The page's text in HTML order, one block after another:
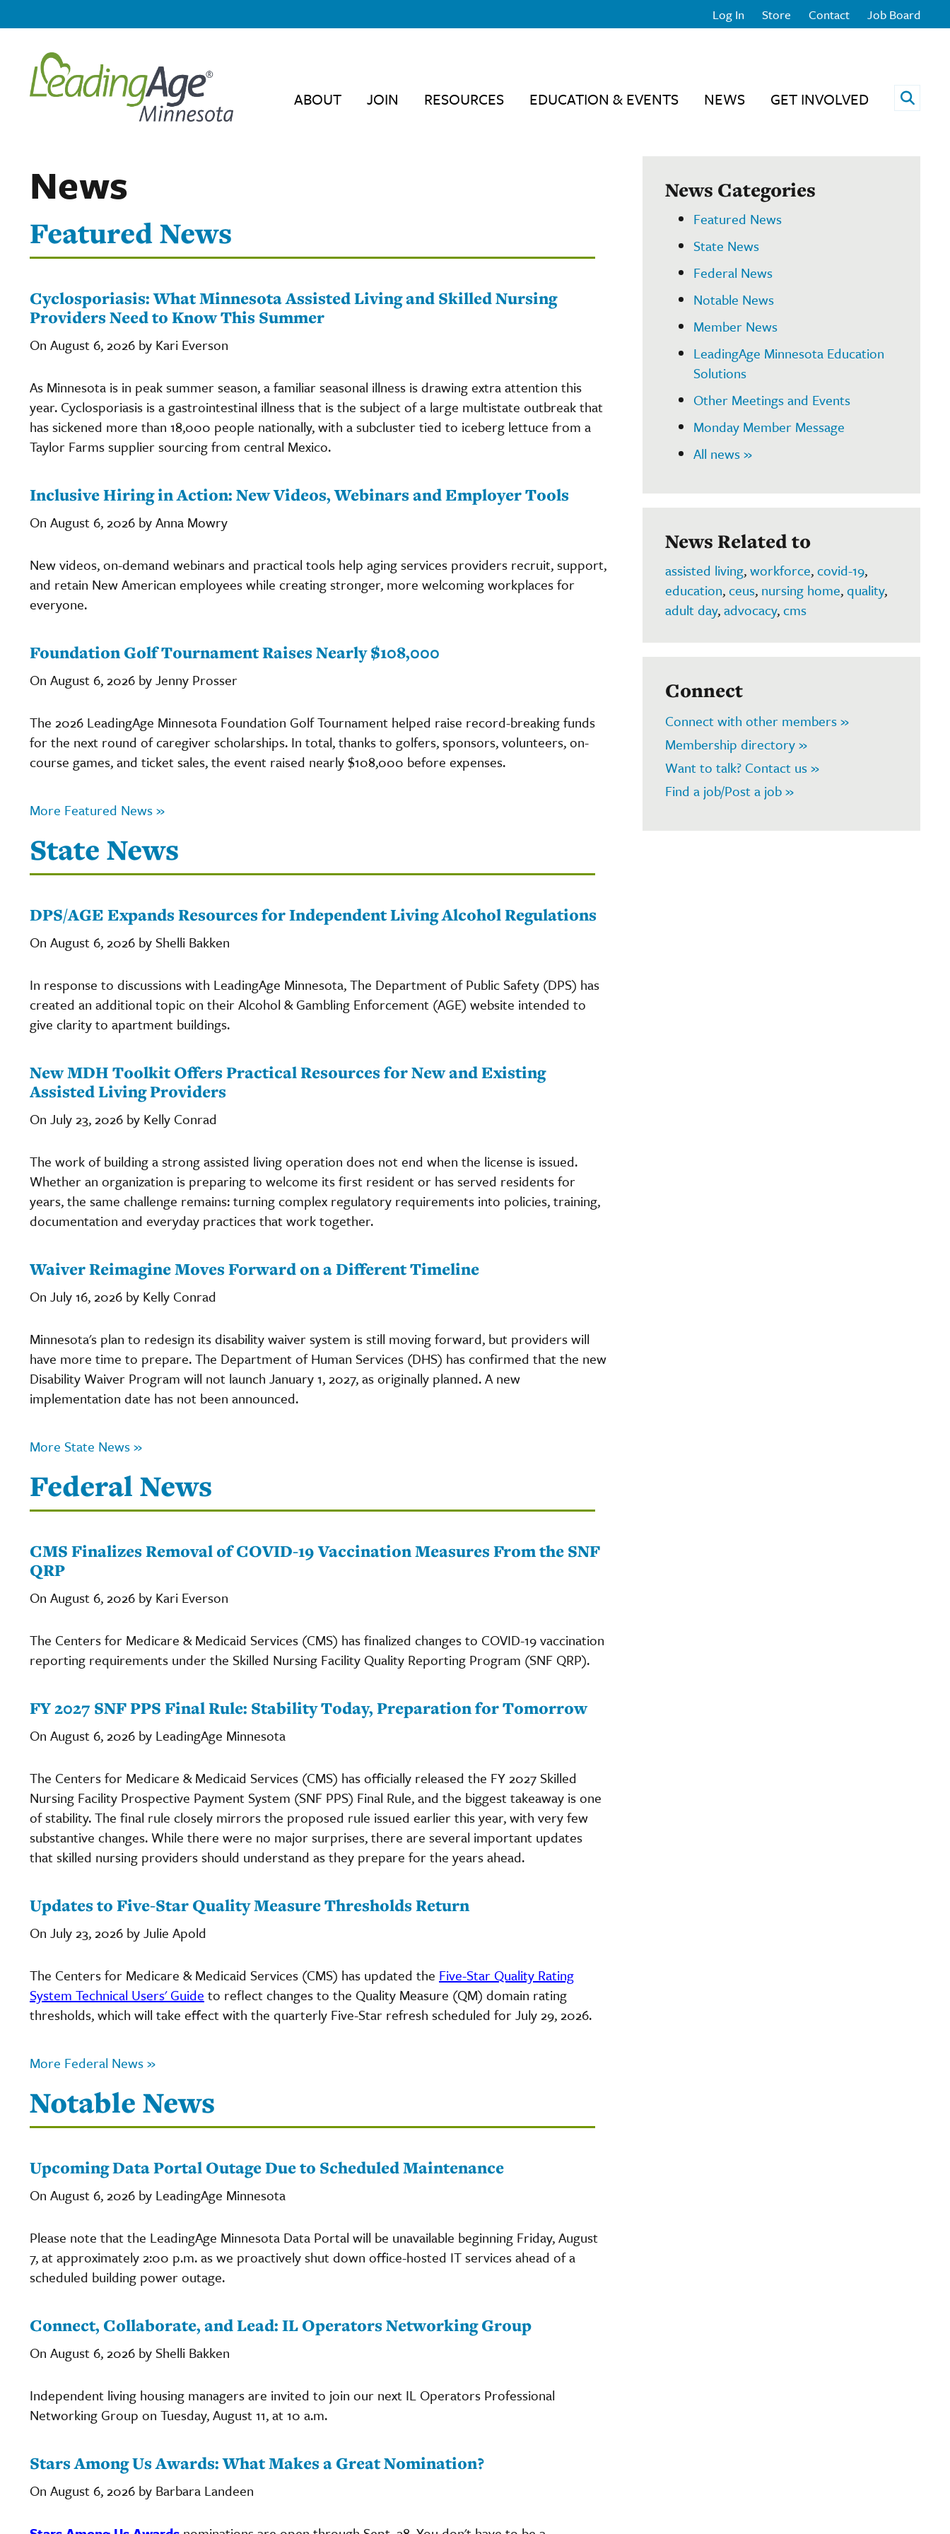
Log In Store Contact Job Board
ABOUT JOIN RESOURCES EDUCATION & EVENTS NEWS GET INVOLVED Open
News
Featured News
Cyclosporiasis: What Minnesota Assisted Living and Skilled Nursing
Providers Need to Know This Summer
On August 6, 2026 by Kari Everson
As Minnesota is in peak summer season, a familiar seasonal illness is drawing extra attention this
year. Cyclosporiasis is a gastrointestinal illness that is the subject of a large multistate outbreak that
has sickened more than 18,000 people nationally, with a subcluster tied to iceberg lettuce from a
Taylor Farms supplier sourcing from central Mexico.
Inclusive Hiring in Action: New Videos, Webinars and Employer Tools
On August 6, 2026 by Anna Mowry
New videos, on-demand webinars and practical tools help aging services providers recruit, support,
and retain New American employees while creating stronger, more welcoming workplaces for
everyone.
Foundation Golf Tournament Raises Nearly $108,000
On August 6, 2026 by Jenny Prosser
The 2026 LeadingAge Minnesota Foundation Golf Tournament helped raise record-breaking funds
for the next round of caregiver scholarships. In total, thanks to golfers, sponsors, volunteers, on-
course games, and ticket sales, the event raised nearly $108,000 before expenses.
More Featured News »
State News
DPS/AGE Expands Resources for Independent Living Alcohol Regulations
On August 6, 2026 by Shelli Bakken
In response to discussions with LeadingAge Minnesota, The Department of Public Safety (DPS) has
created an additional topic on their Alcohol & Gambling Enforcement (AGE) website intended to
give clarity to apartment buildings.
New MDH Toolkit Offers Practical Resources for New and Existing
Assisted Living Providers
On July 23, 2026 by Kelly Conrad
The work of building a strong assisted living operation does not end when the license is issued.
Whether an organization is preparing to welcome its first resident or has served residents for
years, the same challenge remains: turning complex regulatory requirements into policies, training,
documentation and everyday practices that work together.
Waiver Reimagine Moves Forward on a Different Timeline
On July 16, 2026 by Kelly Conrad
Minnesota's plan to redesign its disability waiver system is still moving forward, but providers will
have more time to prepare. The Department of Human Services (DHS) has confirmed that the new
Disability Waiver Program will not launch January 1, 2027, as originally planned. A new
implementation date has not been announced.
More State News »
Federal News
CMS Finalizes Removal of COVID-19 Vaccination Measures From the SNF
QRP
On August 6, 2026 by Kari Everson
The Centers for Medicare & Medicaid Services (CMS) has finalized changes to COVID-19 vaccination
reporting requirements under the Skilled Nursing Facility Quality Reporting Program (SNF QRP).
FY 2027 SNF PPS Final Rule: Stability Today, Preparation for Tomorrow
On August 6, 2026 by LeadingAge Minnesota
The Centers for Medicare & Medicaid Services (CMS) has officially released the FY 2027 Skilled
Nursing Facility Prospective Payment System (SNF PPS) Final Rule, and the biggest takeaway is one
of stability. The final rule closely mirrors the proposed rule issued earlier this year, with very few
substantive changes. While there were no major surprises, there are several important updates
that skilled nursing providers should understand as they prepare for the years ahead.
Updates to Five-Star Quality Measure Thresholds Return
On July 23, 2026 by Julie Apold
The Centers for Medicare & Medicaid Services (CMS) has updated the Five-Star Quality Rating
System Technical Users' Guide to reflect changes to the Quality Measure (QM) domain rating
thresholds, which will take effect with the quarterly Five-Star refresh scheduled for July 29, 2026.
More Federal News »
Notable News
Upcoming Data Portal Outage Due to Scheduled Maintenance
On August 6, 2026 by LeadingAge Minnesota
Please note that the LeadingAge Minnesota Data Portal will be unavailable beginning Friday, August
7, at approximately 2:00 p.m. as we proactively shut down office-hosted IT services ahead of a
scheduled building power outage.
Connect, Collaborate, and Lead: IL Operators Networking Group
On August 6, 2026 by Shelli Bakken
Independent living housing managers are invited to join our next IL Operators Professional
Networking Group on Tuesday, August 11, at 10 a.m.
Stars Among Us Awards: What Makes a Great Nomination?
On August 6, 2026 by Barbara Landeen
News Categories
Featured News
State News
Federal News
Notable News
Member News
LeadingAge Minnesota Education
Solutions
Other Meetings and Events
Monday Member Message
All news »
News Related to
assisted living,workforce,covid-19,
education,ceus, nursing home,quality,
adult day,advocacy,cms
Connect
Connect with other members »
Membership directory »
Want to talk? Contact us »
Find a job/Post a job »